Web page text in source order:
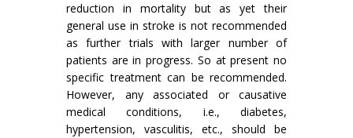
reduction in mortality but as yet their
general use in stroke is not recommended
as further trials with larger number of
patients are in progress. So at present no
specific treatment can be recom­mended.
However, any associated or causative
medical conditions, i.e., diabetes,
hypertension, vasculitis, etc., should be